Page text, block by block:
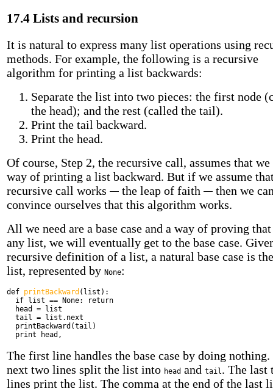
17.4 Lists and recursion
It is natural to express many list operations using
methods. For example, the following is a recursive
algorithm for printing a list backwards:
Separate the list into two pieces: the first node
the head); and the rest (called the tail).
Print the tail backward.
Print the head.
Of course, Step 2, the recursive call, assumes that we
way of printing a list backward. But if we assume
recursive call works
the leap of faith
then we
convince ourselves that this algorithm works.
All we need are a base case and a way of proving
any list, we will eventually get to the base case.
recursive definition of a list, a natural base case is
list, represented by None:
def printBackward (list):
if list == None:
return
head = list
tail = list.next
printBackward(tail)
print head,
The first line handles the base case by doing nothing.
next two lines split the list into head and tail. The last
lines print the list. The comma at the end of the last